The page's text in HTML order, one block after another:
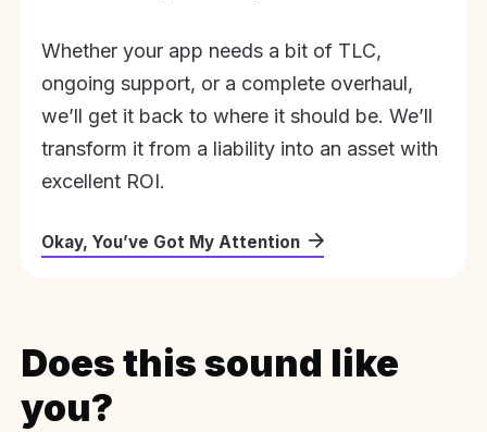
Whether your app needs a bit of TLC,
ongoing support, or a complete overhaul,
we’ll get it back to where it should be. We’ll
transform it from a liability into an asset with
excellent ROI.
Okay, You’ve Got My Attention
Does this sound like
you?